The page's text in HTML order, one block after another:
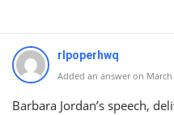
rlpoperhwq
Added an answer on
Barbara Jordan’s speech,